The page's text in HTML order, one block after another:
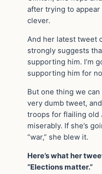
after trying to
clever.
And her latest tweet
strongly suggests
supporting him. I’m
supporting him for
But one thing we can
very dumb tweet,
troops for flailing old
miserably. If she’s
“war,” she blew it.
Here’s what her
“Elections matter.”